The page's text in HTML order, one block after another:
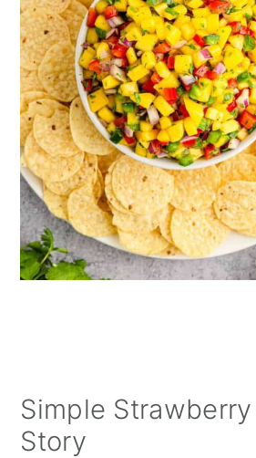
Simple
Story